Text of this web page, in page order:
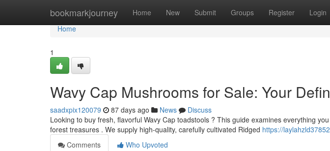
bookmarkjourney Home New Submit Groups Register Login
Home
Home
1
Wavy Cap Mushrooms for Sale: Your
saadxpix120079 87 days ago News
Discuss
Looking to buy fresh, flavorful Wavy Cap toadstools ? This guide examines everything
forest treasures . We supply high-quality, carefully cultivated Ridged https://
Comments
Who Upvoted